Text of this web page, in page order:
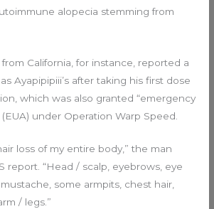
alopecia stemming from
California, for instance, reported a
Ayapipipiii’s after taking his first dose
which was also granted “emergency
under Operation Warp Speed.
loss of my entire body,” the man
report. “Head / scalp, eyebrows, eye
some armpits, chest hair,
/ legs.”